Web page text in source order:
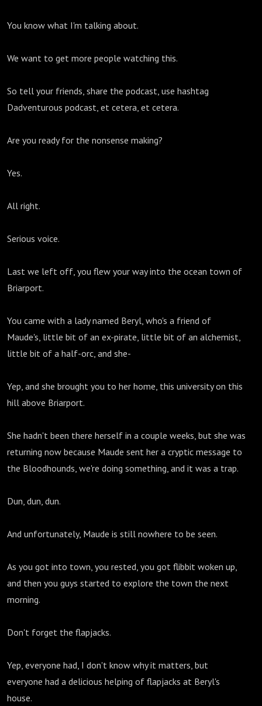
You know what I'm talking about.
We want to get more people watching this.
So tell your friends, share the podcast, use hashtag
Dadventurous podcast, et cetera, et cetera.
Are you ready for the nonsense making?
Yes.
All right.
Serious voice.
Last we left off, you flew your way into the ocean town of
Briarport.
You came with a lady named Beryl, who's a friend of
Maude's, little bit of an ex-pirate, little bit of an alchemist,
little bit of a half-orc, and she-
Yep, and she brought you to her home, this university on this
hill above Briarport.
She hadn't been there herself in a couple weeks, but she was
returning now because Maude sent her a cryptic message to
the Bloodhounds, we're doing something, and it was a trap.
Dun, dun, dun.
And unfortunately, Maude is still nowhere to be seen.
As you got into town, you rested, you got flibbit woken up,
and then you guys started to explore the town the next
morning.
Don't forget the flapjacks.
Yep, everyone had, I don't know why it matters, but
everyone had a delicious helping of flapjacks at Beryl's
house.